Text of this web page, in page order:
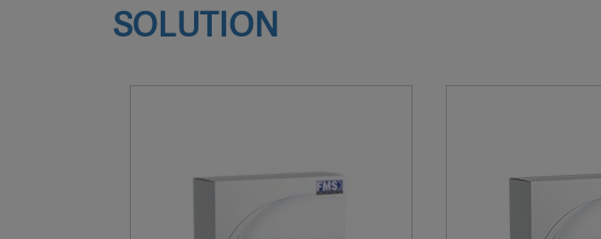
SOLUTION